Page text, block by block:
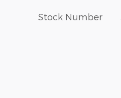
Stock Number